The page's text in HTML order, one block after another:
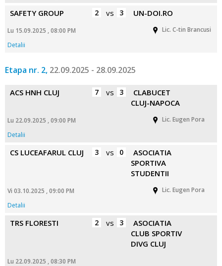
SAFETY GROUP 2 vs 3 UN-DOI.RO
Lu 15.09.2025 , 08:00 PM
Lic. C-tin Brancusi
Detalii
Etapa nr. 2, 22.09.2025 - 28.09.2025
ACS HNH CLUJ 7 vs 3
CLABUCET
CLUJ-NAPOCA
Lu 22.09.2025 , 09:00 PM
Lic. Eugen Pora
Detalii
CS LUCEAFARUL CLUJ 3 vs 0
ASOCIATIA
SPORTIVA
STUDENTII
Vi 03.10.2025 , 09:00 PM
Lic. Eugen Pora
Detalii
TRS FLORESTI 2 vs 3
ASOCIATIA
CLUB SPORTIV
DIVG CLUJ
Lu 22.09.2025 , 08:30 PM